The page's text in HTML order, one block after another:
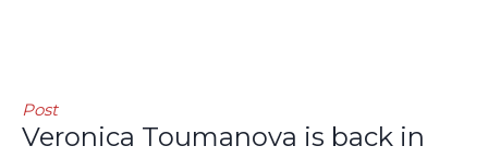
Post
Veronica Toumanova is back in